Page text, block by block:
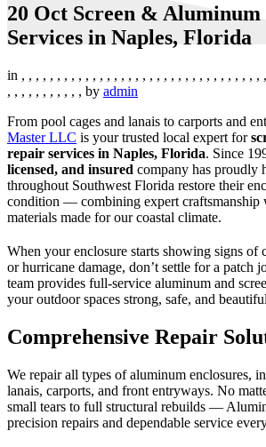
20 Oct Screen &
Services in Naples, Florida
in , , , , , , , , , , , , , , , , , , , , , , , , , , , , , , , , , , ,
, , , , , , , , , , , by admin
From pool cages and lanais to carports and
Master LLC is your trusted local expert for
repair services in Naples, Florida. Since
licensed, and insured company has proudly
throughout Southwest Florida restore their
condition — combining expert craftsmanship
materials made for our coastal climate.
When your enclosure starts showing signs of
or hurricane damage, don’t settle for a patch
team provides full-service aluminum and
your outdoor spaces strong, safe, and
Comprehensive Repair
We repair all types of aluminum enclosures,
lanais, carports, and front entryways. No
small tears to full structural rebuilds —
precision repairs and dependable service